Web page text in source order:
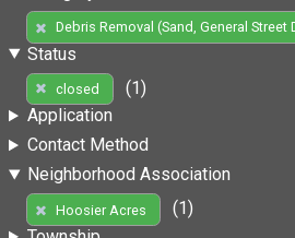
Debris Removal (Sand, General Street
Status
closed
(1)
Application
Contact Method
Neighborhood Association
Hoosier Acres
(1)